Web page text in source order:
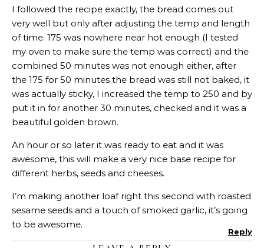
I followed the recipe exactly, the bread comes out
very well but only after adjusting the temp and length
of time. 175 was nowhere near hot enough (I tested
my oven to make sure the temp was correct) and the
combined 50 minutes was not enough either, after
the 175 for 50 minutes the bread was still not baked, it
was actually sticky, I increased the temp to 250 and by
put it in for another 30 minutes, checked and it was a
beautiful golden brown.
An hour or so later it was ready to eat and it was
awesome, this will make a very nice base recipe for
different herbs, seeds and cheeses.
I’m making another loaf right this second with roasted
sesame seeds and a touch of smoked garlic, it’s going
to be awesome.
Reply